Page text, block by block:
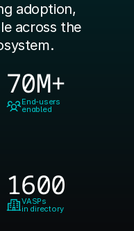
adoption,
across the
70M+
End-users
enabled
1600
VASPs
in directory